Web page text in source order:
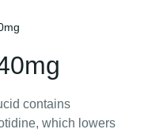
contains
which lowers